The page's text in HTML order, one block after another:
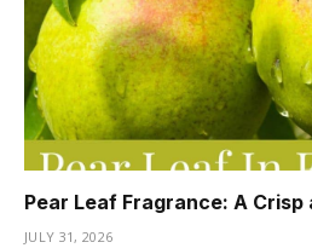
Pear Leaf Fragrance: A
JULY 31, 2026